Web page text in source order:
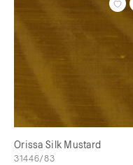
Orissa Silk Mustard
31446/83